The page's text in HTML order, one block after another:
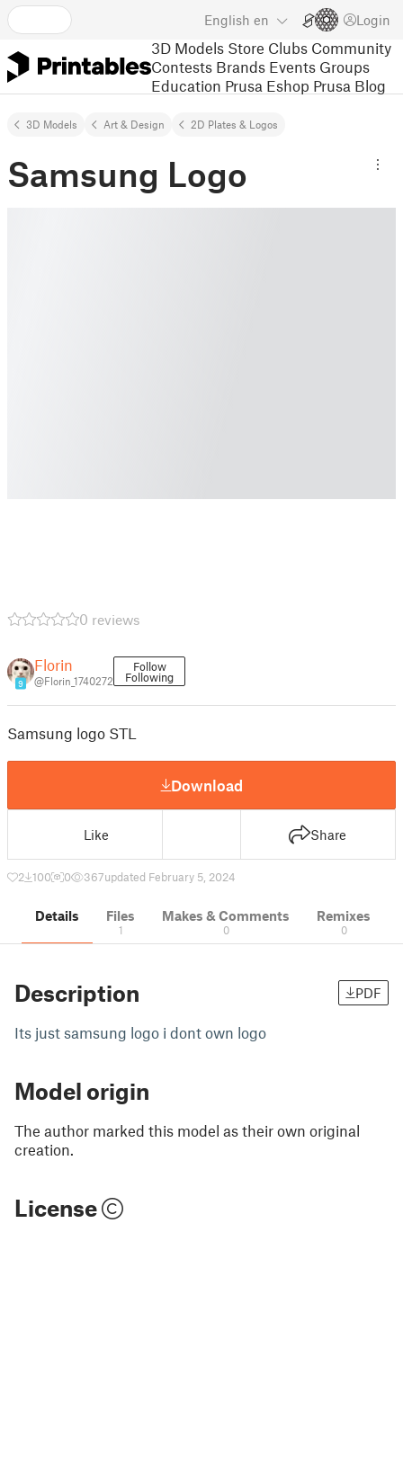
English en Login
3D Models Store Clubs Community
Contests Brands Events Groups
Education Prusa Eshop Prusa Blog
3D Models Art & Design 2D Plates & Logos
Samsung Logo
0 reviews
9
Florin
@Florin_1740272
Follow
Following
Samsung logo STL
Download
Like Share
2 100 0 367updated February 5, 2024
Details Files
1
Makes & Comments
0
Remixes
0
Description PDF
Its just samsung logo i dont own logo
Model origin
The author marked this model as their own original
creation.
License